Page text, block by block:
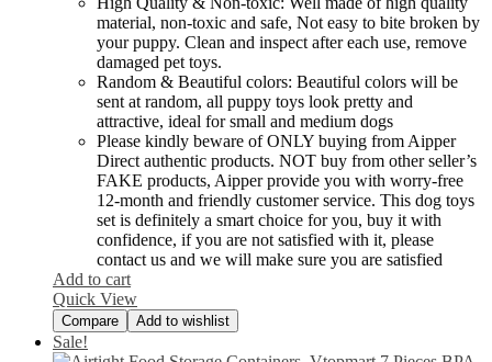
material, non-toxic and safe, Not easy to bite broken by
your puppy. Clean and inspect after each use, remove
damaged pet toys.
Random & Beautiful colors: Beautiful colors will be
sent at random, all puppy toys look pretty and
attractive, ideal for small and medium dogs
Please kindly beware of ONLY buying from Aipper
Direct authentic products. NOT buy from other seller’s
FAKE products, Aipper provide you with worry-free
12-month and friendly customer service. This dog toys
set is definitely a smart choice for you, buy it with
confidence, if you are not satisfied with it, please
contact us and we will make sure you are satisfied
Add to cart
Quick View
Compare Add to wishlist
Sale!